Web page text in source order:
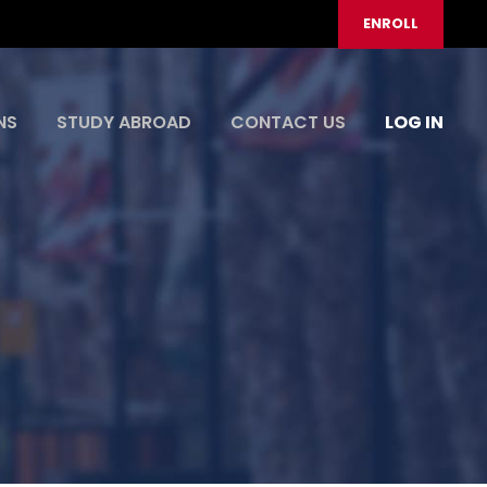
ENROLL
STUDY ABROAD CONTACT US LOG IN